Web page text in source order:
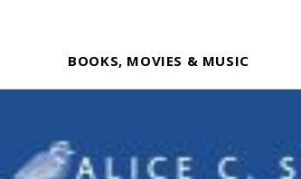
BOOKS, MOVIES & MUSIC